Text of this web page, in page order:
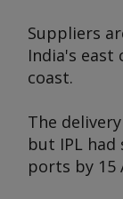
Suppliers
India's east
coast.
The
but IPL
ports by 15